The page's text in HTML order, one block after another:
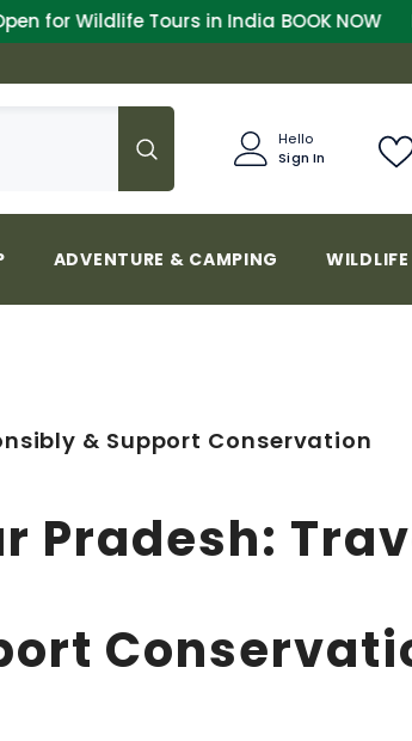
India BOOK NOW Booking Open for
Hello
Sign In
ADVENTURE & CAMPING
& Support Conservation
Pradesh: